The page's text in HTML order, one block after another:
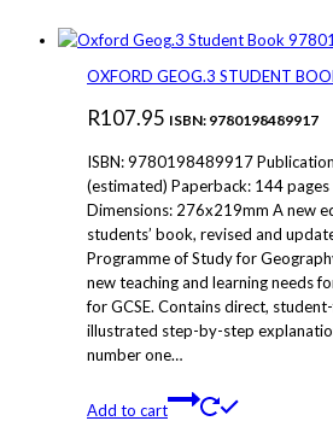
OXFORD GEOG.3 STUDENT
R107.95 ISBN: 9780198489917
ISBN: 9780198489917
(estimated) Paperback: 144 pages
Dimensions: 276x219mm A new
students’ book, revised and
Programme of Study for
new teaching and learning needs
for GCSE. Contains direct,
illustrated step-by-step
number one…
Add to cart